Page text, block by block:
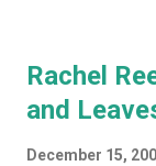
Rachel
and
December 15,